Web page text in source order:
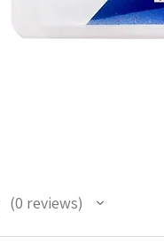
0 reviews
0